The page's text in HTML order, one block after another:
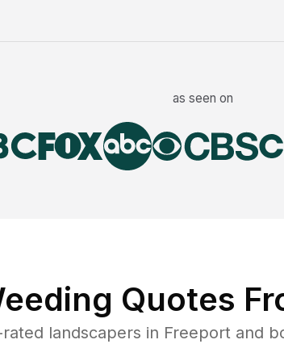
as seen on
Quotes
landscapers in Freeport and